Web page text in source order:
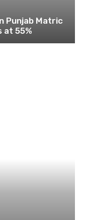
Punjab Matric
at 55%